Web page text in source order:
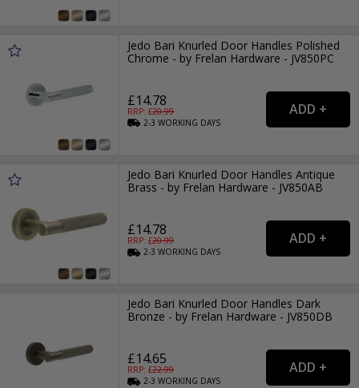
Jedo Bari Knurled Door Handles Polished
Chrome - by Frelan Hardware - JV850PC
£14.78
RRP: £20.99
2-3WORKING DAYS
Jedo Bari Knurled Door Handles Antique
Brass - by Frelan Hardware - JV850AB
£14.78
RRP: £20.99
2-3WORKING DAYS
Jedo Bari Knurled Door Handles Dark
Bronze - by Frelan Hardware - JV850DB
£14.65
RRP: £22.99
2-3WORKING DAYS